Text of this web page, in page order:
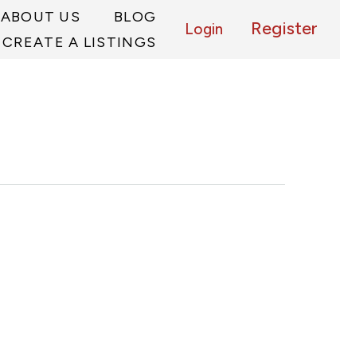
ABOUT US
BLOG
CREATE A LISTINGS
Login Register